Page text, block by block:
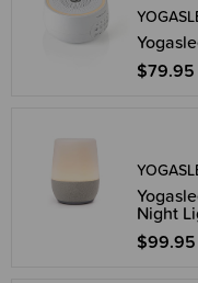
$79.95
Night
$99.95